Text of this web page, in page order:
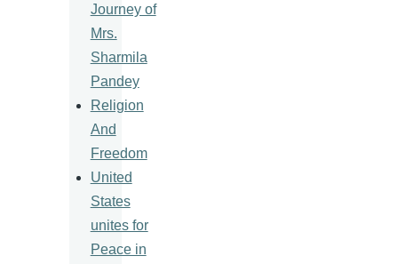
Journey of
Mrs.
Sharmila
Pandey
Religion
And
Freedom
United
States
unites for
Peace in